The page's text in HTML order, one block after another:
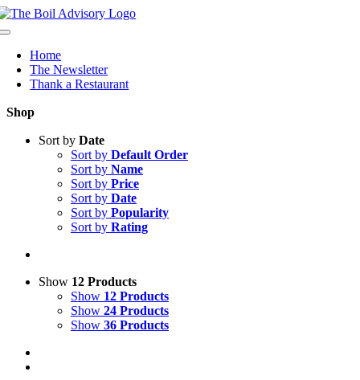
Skip
to
Toggle
NavigationHome
The Newsletter
Thank a Restaurant
Shop
Sort by Date
Sort by Default Order
Sort by Name
Sort by Price
Sort by Date
Sort by Popularity
Sort by Rating
Show 12 Products
Show 12 Products
Show 24 Products
Show 36 Products